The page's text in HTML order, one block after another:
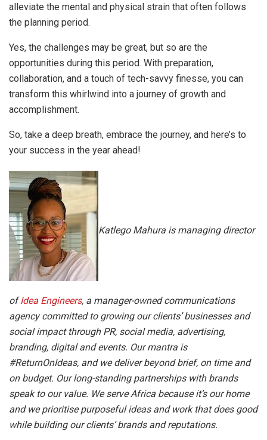
alleviate the mental and physical strain that often follows
the planning period.
Yes, the challenges may be great, but so are the
opportunities during this period. With preparation,
collaboration, and a touch of tech-savvy finesse, you can
transform this whirlwind into a journey of growth and
accomplishment.
So, take a deep breath, embrace the journey, and here’s to
your success in the year ahead!
Katlego Mahura is managing director
ofIdea Engineers, a manager-owned communications
agency committed to growing our clients’ businesses and
social impact through PR, social media, advertising,
branding, digital and events. Our mantra is
#ReturnOnIdeas, and we deliver beyond brief, on time and
on budget. Our long-standing partnerships with brands
speak to our value. We serve Africa because it’s our home
and we prioritise purposeful ideas and work that does good
while building our clients’ brands and reputations.